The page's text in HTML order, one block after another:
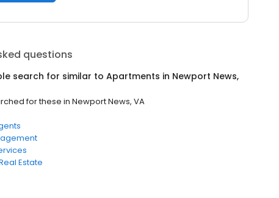
questions
search for similar to Apartments in Newport News,
for these in Newport News, VA
Estate